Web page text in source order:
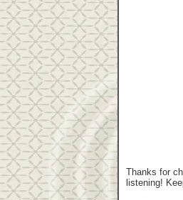
Thanks for
listening!